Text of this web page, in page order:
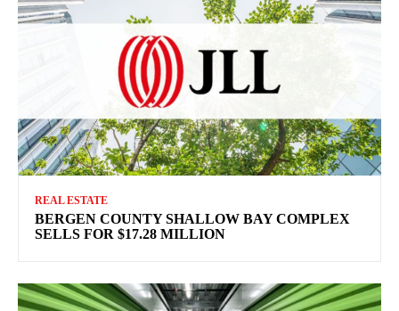
REAL ESTATE
BERGEN COUNTY SHALLOW BAY COMPLEX
SELLS FOR $17.28 MILLION